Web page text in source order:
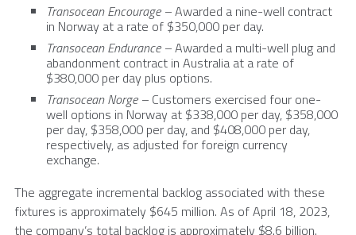
Transocean Encourage –Awarded a nine-well contract
in Norway at a rate of $350,000 per day.
Transocean Endurance –Awarded a multi-well plug and
abandonment contract in Australia at a rate of
$380,000 per day plus options.
Transocean Norge – Customers exercised four one-
well options in Norway at $338,000 per day, $358,000
per day, $358,000 per day, and $408,000 per day,
respectively, as adjusted for foreign currency
exchange.
The aggregate incremental backlog associated with these
fixtures is approximately $645 million. As ofApril 18, 2023,
the company’s total backlog is approximately $8.6 billion.